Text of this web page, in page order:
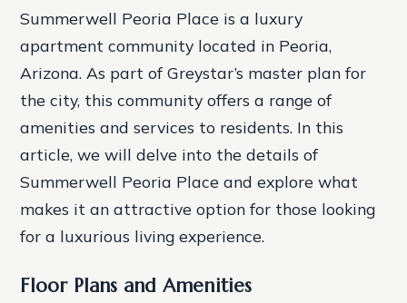
Summerwell Peoria Place is a luxury
apartment community located in Peoria,
Arizona. As part of Greystar’s master plan for
the city, this community offers a range of
amenities and services to residents. In this
article, we will delve into the details of
Summerwell Peoria Place and explore what
makes it an attractive option for those looking
for a luxurious living experience.
Floor Plans and Amenities